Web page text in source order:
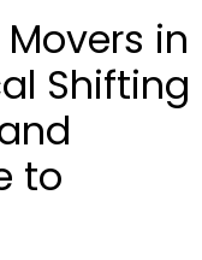
in
Shifting
to